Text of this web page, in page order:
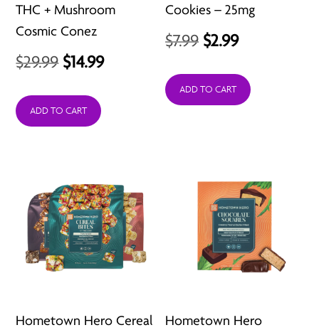
THC + Mushroom
Cosmic Conez
$29.99 Original
was:
$14.99Current
ADD TO CART
Cookies – 25mg
$7.99 Original
was:
$2.99Current
is:
ADD TO CART
Hometown Hero Cereal
Hometown Hero